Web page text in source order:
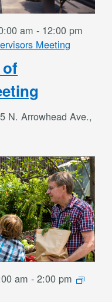
am - 12:00 pm
Meeting
N. Arrowhead Ave.,
am -2:00 pm